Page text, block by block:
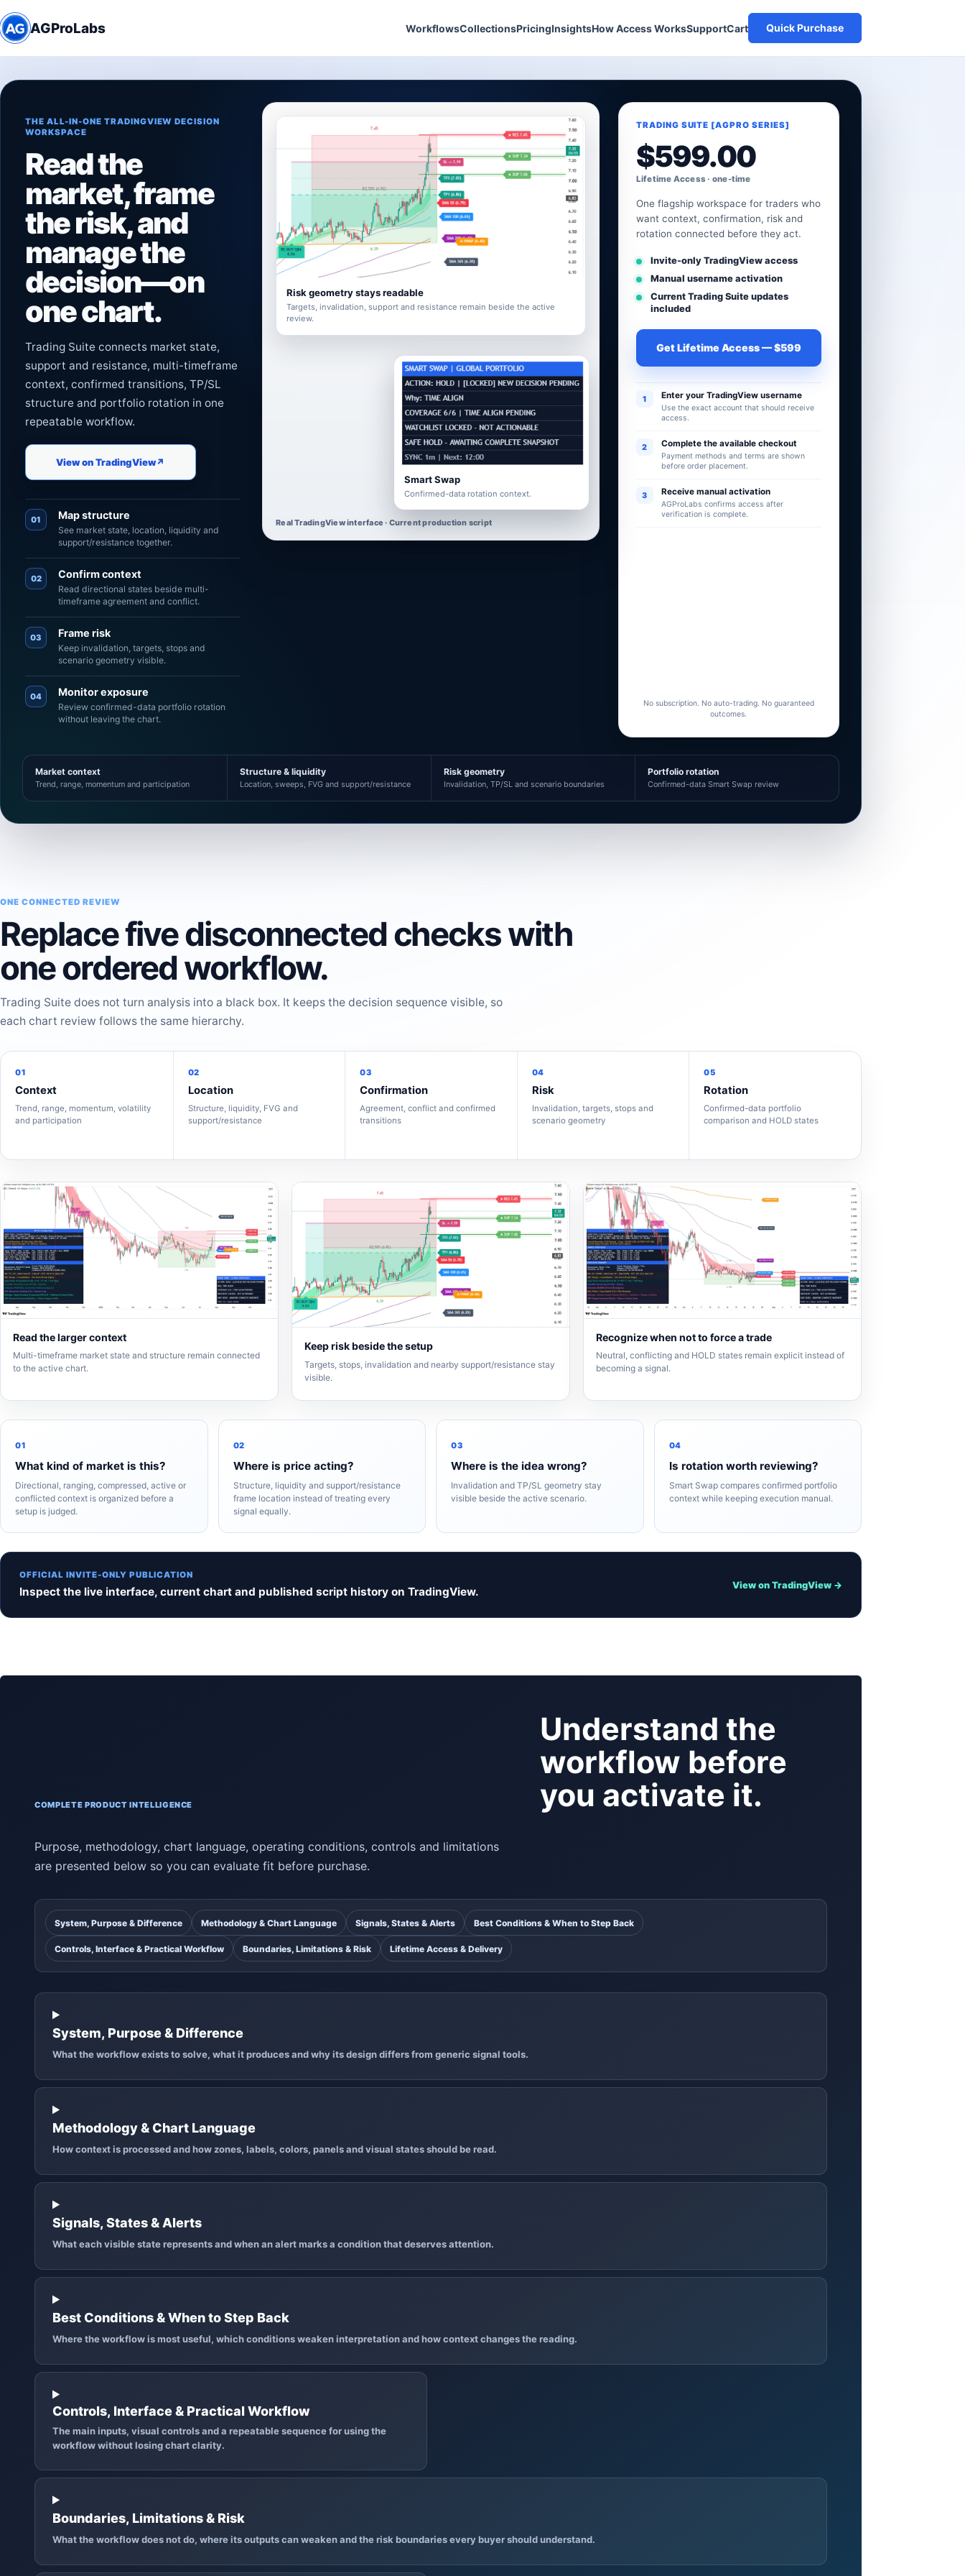
AGProLabs WorkflowsCollectionsPricingInsightsHow Access WorksSupportCart Quick Purchase
THE ALL-IN-ONE TRADINGVIEW DECISION
WORKSPACE
Read the
market, frame
the risk, and
manage the
decision—on
one chart.
Trading Suite connects market state,
support and resistance, multi-timeframe
context, confirmed transitions, TP/SL
structure and portfolio rotation in one
repeatable workflow.
View on TradingView↗
01 Map structure
See market state, location, liquidity and
support/resistance together.
02 Confirm context
Read directional states beside multi-
timeframe agreement and conflict.
03 Frame risk
Keep invalidation, targets, stops and
scenario geometry visible.
04 Monitor exposure
Review confirmed-data portfolio rotation
without leaving the chart.
Risk geometry stays readable
Targets, invalidation, support and resistance remain beside the active
review.
Smart Swap
Confirmed-data rotation context.
Real TradingView interface · Current production script
TRADING SUITE [AGPRO SERIES]
$599.00
Lifetime Access · one-time
One flagship workspace for traders who
want context, confirmation, risk and
rotation connected before they act.
Invite-only TradingView access
Manual username activation
Current Trading Suite updates
included
Get Lifetime Access — $599
1 Enter your TradingView username
Use the exact account that should receive
access.
2 Complete the available checkout
Payment methods and terms are shown
before order placement.
3 Receive manual activation
AGProLabs confirms access after
verification is complete.
No subscription. No auto-trading. No guaranteed
outcomes.
Market context
Trend, range, momentum and participation
Structure & liquidity
Location, sweeps, FVG and support/resistance
Risk geometry
Invalidation, TP/SL and scenario boundaries
Portfolio rotation
Confirmed-data Smart Swap review
ONE CONNECTED REVIEW
Replace five disconnected checks with
one ordered workflow.
Trading Suite does not turn analysis into a black box. It keeps the decision sequence visible, so
each chart review follows the same hierarchy.
01
Context
Trend, range, momentum, volatility
and participation
02
Location
Structure, liquidity, FVG and
support/resistance
03
Confirmation
Agreement, conflict and confirmed
transitions
04
Risk
Invalidation, targets, stops and
scenario geometry
05
Rotation
Confirmed-data portfolio
comparison and HOLD states
Read the larger context
Multi-timeframe market state and structure remain connected
to the active chart.
Keep risk beside the setup
Targets, stops, invalidation and nearby support/resistance stay
visible.
Recognize when not to force a trade
Neutral, conflicting and HOLD states remain explicit instead of
becoming a signal.
01
What kind of market is this?
Directional, ranging, compressed, active or
conflicted context is organized before a
setup is judged.
02
Where is price acting?
Structure, liquidity and support/resistance
frame location instead of treating every
signal equally.
03
Where is the idea wrong?
Invalidation and TP/SL geometry stay
visible beside the active scenario.
04
Is rotation worth reviewing?
Smart Swap compares confirmed portfolio
context while keeping execution manual.
OFFICIAL INVITE-ONLY PUBLICATION
Inspect the live interface, current chart and published script history on TradingView. View on TradingView →
COMPLETE PRODUCT INTELLIGENCE
Understand the
workflow before
you activate it.
Purpose, methodology, chart language, operating conditions, controls and limitations
are presented below so you can evaluate fit before purchase.
System, Purpose & Difference Methodology & Chart Language Signals, States & Alerts Best Conditions & When to Step Back
Controls, Interface & Practical Workflow Boundaries, Limitations & Risk Lifetime Access & Delivery
System, Purpose & Difference
What the workflow exists to solve, what it produces and why its design differs from generic signal tools.
Methodology & Chart Language
How context is processed and how zones, labels, colors, panels and visual states should be read.
Signals, States & Alerts
What each visible state represents and when an alert marks a condition that deserves attention.
Best Conditions & When to Step Back
Where the workflow is most useful, which conditions weaken interpretation and how context changes the reading.
Controls, Interface & Practical Workflow
The main inputs, visual controls and a repeatable sequence for using the
workflow without losing chart clarity.
Boundaries, Limitations & Risk
What the workflow does not do, where its outputs can weaken and the risk boundaries every buyer should understand.